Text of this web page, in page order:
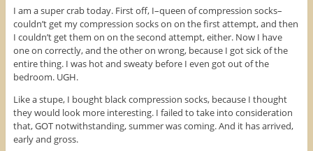
F
a
c
e
b
o
o
k
(
O
e
s
i
n
n
T
w
i
t
e
r
(
O
p
n
s
i
n
n
e
P
i
n
e
e
s
p
n
s
i
I am a super crab today. First off, I–queen of compression socks–
couldn’t get my compression socks on on the first attempt, and then
I couldn’t get them on on the second attempt, either. Now I have
one on correctly, and the other on wrong, because I got sick of the
entire thing. I was hot and sweaty before I even got out of the
bedroom. UGH.
Like a stupe, I bought black compression socks, because I thought
they would look more interesting. I failed to take into consideration
that, GOT notwithstanding, summer was coming. And it has arrived,
early and gross.